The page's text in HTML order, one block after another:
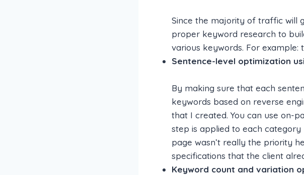
Since the majority of traffic will
proper keyword research to
various keywords. For
Sentence-level optimization
By making sure that each
keywords based on reverse
that I created. You can use on-
step is applied to each
page wasn’t really the priority
specifications that the client
Keyword count and variation